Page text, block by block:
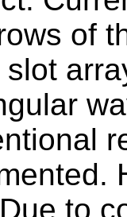
of
slot
to